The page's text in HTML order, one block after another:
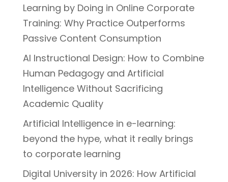
Learning by Doing in Online Corporate
Training: Why Practice Outperforms
Passive Content Consumption
AI Instructional Design: How to Combine
Human Pedagogy and Artificial
Intelligence Without Sacrificing
Academic Quality
Artificial Intelligence in e-learning:
beyond the hype, what it really brings
to corporate learning
Digital University in 2026: How Artificial